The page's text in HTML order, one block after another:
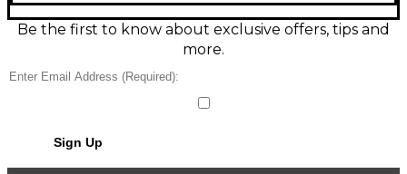
and alternate tunings with ease. Rugged metal
chassis, easy-to-read screen, and fast response make
it a dependable addition to any pedalboard.
Be the first to know about exclusive offers, tips and
more.
Sign Up